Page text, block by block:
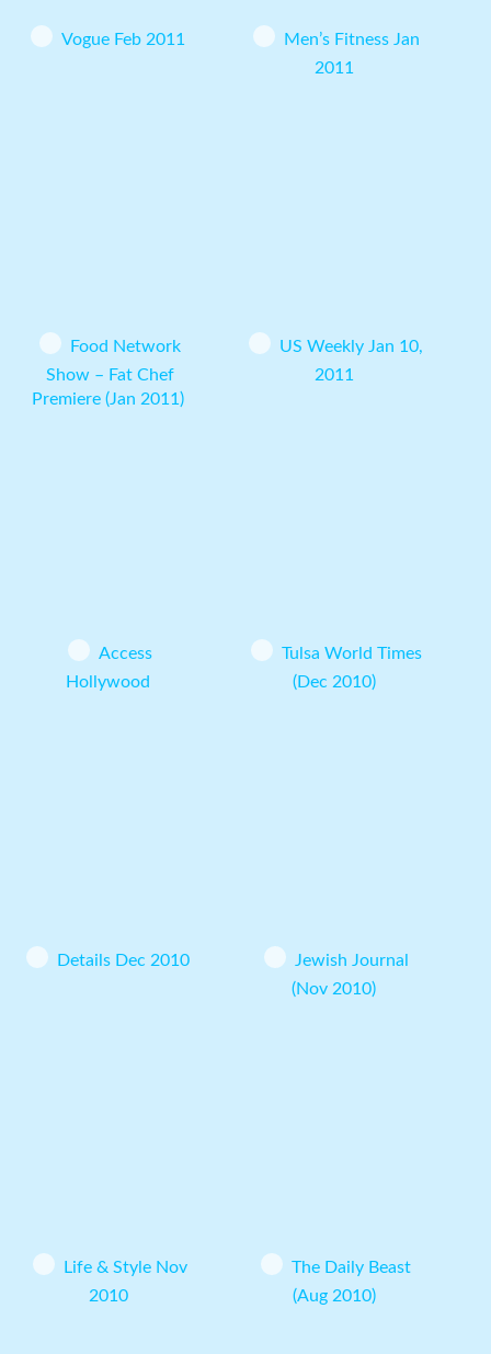
Vogue Feb 2011
Men’s Fitness Jan
2011
Food Network
Show – Fat Chef
Premiere (Jan 2011)
US Weekly Jan 10,
2011
Access
Hollywood
Tulsa World Times
(Dec 2010)
Details Dec 2010
Jewish Journal
(Nov 2010)
Life & Style Nov
2010
The Daily Beast
(Aug 2010)